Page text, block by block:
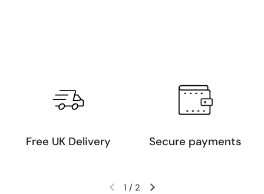
Free UK Delivery Secure payments
1 / 2